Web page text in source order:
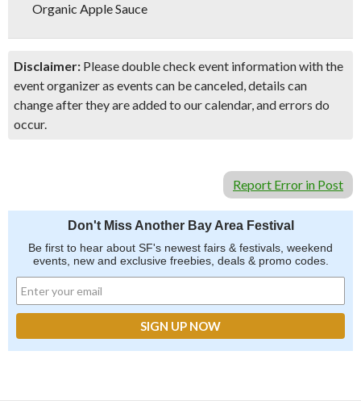
Organic Apple Sauce
Disclaimer: Please double check event information with the
event organizer as events can be canceled, details can
change after they are added to our calendar, and errors do
occur.
Report Error in Post
Don't Miss Another Bay Area Festival
Be first to hear about SF's newest fairs & festivals, weekend
events, new and exclusive freebies, deals & promo codes.